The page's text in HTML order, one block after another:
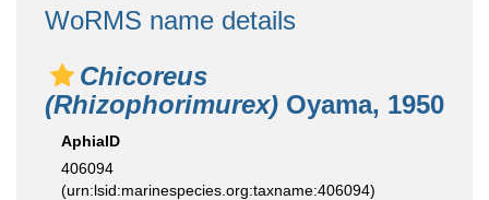
WoRMS name details
Chicoreus
(Rhizophorimurex) Oyama, 1950
AphiaID
406094
(urn:lsid:marinespecies.org:taxname:406094)